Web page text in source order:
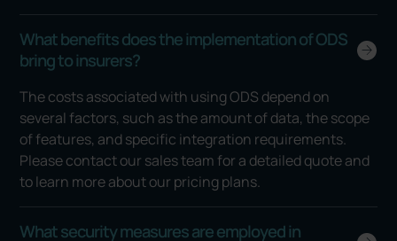
What benefits does the implementation of ODS
bring to insurers?
The costs associated with using ODS depend on
several factors, such as the amount of data, the scope
of features, and specific integration requirements.
Please contact our sales team for a detailed quote and
to learn more about our pricing plans.
What security measures are employed in